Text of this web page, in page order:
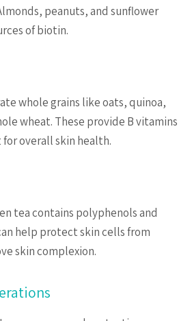
peanuts, and sunflower
of biotin.
whole grains like oats, quinoa,
wheat. These provide B vitamins
overall skin health.
tea contains polyphenols and
help protect skin cells from
skin complexion.